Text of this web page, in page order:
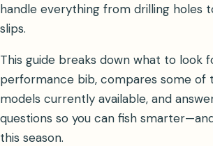
handle everything from drilling holes
slips.
This guide breaks down what to look
performance bib, compares some of
models currently available, and
questions so you can fish
this season.